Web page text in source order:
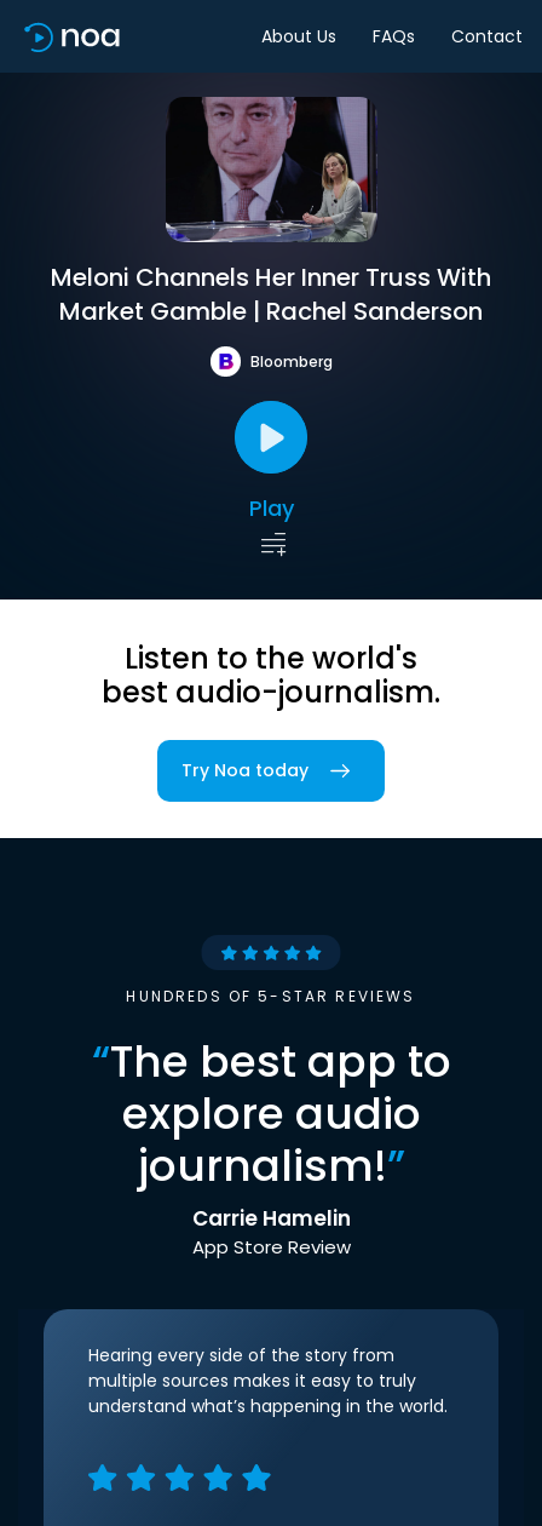
About Us FAQs Contact
Meloni Channels Her Inner Truss With
Market Gamble | Rachel Sanderson
Bloomberg
Play
Listen to the world's
best audio-journalism.
Try Noa today
HUNDREDS OF 5-STAR REVIEWS
“The best app to
explore audio
journalism!”
Carrie Hamelin
App Store Review
Hearing every side of the story from
multiple sources makes it easy to truly
understand what’s happening in the world.